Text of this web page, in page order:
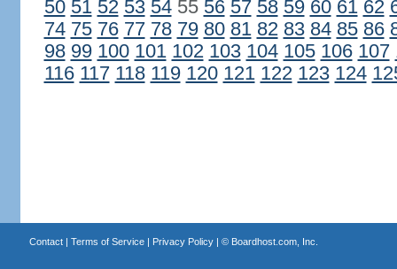
50 51 52 53 5455 56 57 58 59 60 61 62
74 75 76 77 78 79 80 81 82 83 84 85 86
98 99 100 101 102 103 104 105 106 107
116 117 118 119 120 121 122 123 124
Contact| Terms of Service| Privacy Policy| © Boardhost.com, Inc.